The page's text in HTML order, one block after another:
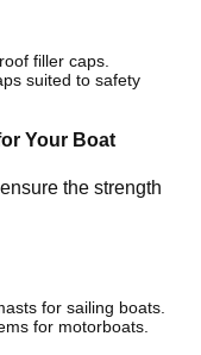
filler caps.
suited to safety
Your Boat
the strength
for sailing boats.
for motorboats.